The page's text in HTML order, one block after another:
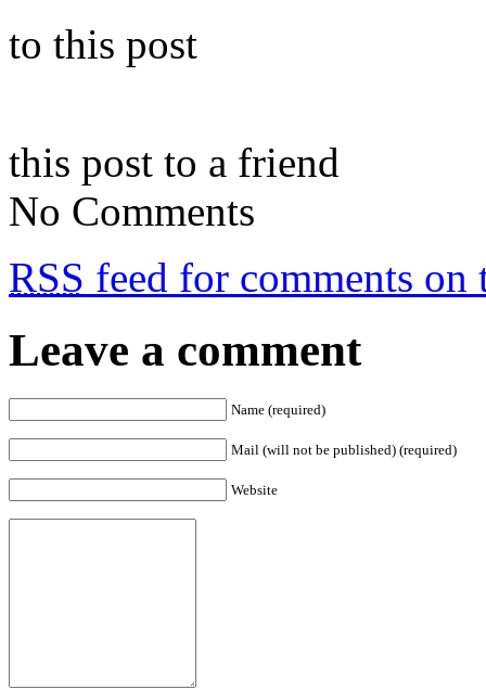
to this post
this post to a friend
No Comments
RSS feed for comments on
Leave a comment
Name (required)
Mail (will not be published) (required)
Website